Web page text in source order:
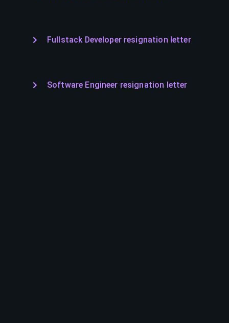
Fullstack Developer resignation letter
Software Engineer resignation letter